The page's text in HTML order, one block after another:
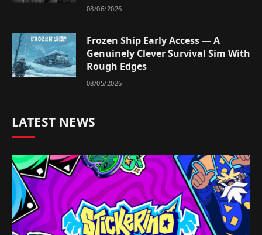
08/06/2026
Frozen Ship Early Access — A
Genuinely Clever Survival Sim With
Rough Edges
08/05/2026
LATEST NEWS